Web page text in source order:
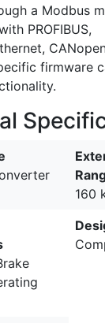
a Modbus
PROFIBUS,
firmware
160